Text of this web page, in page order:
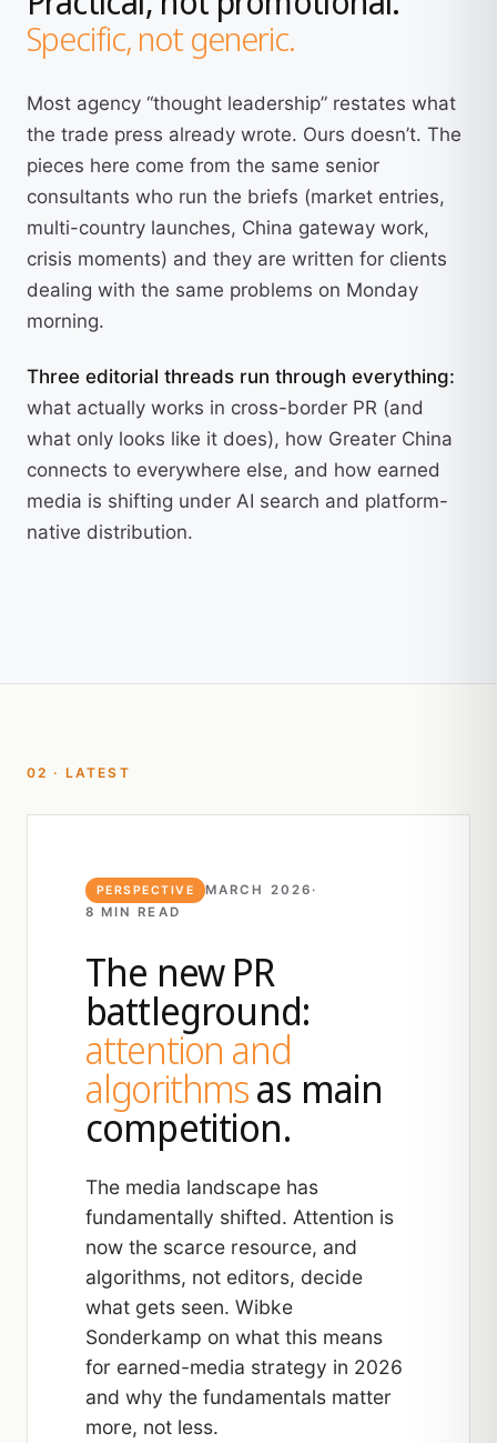
Specific, not generic.
Most agency “thought leadership” restates what
the trade press already wrote. Ours doesn’t. The
pieces here come from the same senior
consultants who run the briefs (market entries,
multi-country launches, China gateway work,
crisis moments) and they are written for clients
dealing with the same problems on Monday
morning.
Three editorial threads run through everything:
what actually works in cross-border PR (and
what only looks like it does), how Greater China
connects to everywhere else, and how earned
media is shifting under AI search and platform-
native distribution.
02 · LATEST
PERSPECTIVE MARCH 2026 ·
8 MIN READ
The new PR
battleground:
attention and
algorithmsas main
competition.
The media landscape has
fundamentally shifted. Attention is
now the scarce resource, and
algorithms, not editors, decide
what gets seen. Wibke
Sonderkamp on what this means
for earned-media strategy in 2026
and why the fundamentals matter
more, not less.